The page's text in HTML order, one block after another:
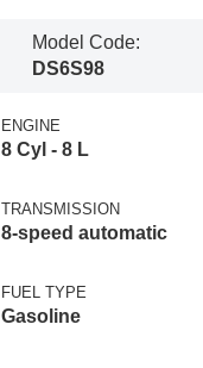
Model Code:
DS6S98
ENGINE
8 Cyl - 8 L
TRANSMISSION
8-speed automatic
FUEL TYPE
Gasoline